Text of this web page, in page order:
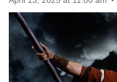
Phone:
250-755-1215
Email: